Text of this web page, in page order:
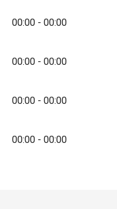
00:00 - 00:00
00:00 - 00:00
00:00 - 00:00
00:00 - 00:00